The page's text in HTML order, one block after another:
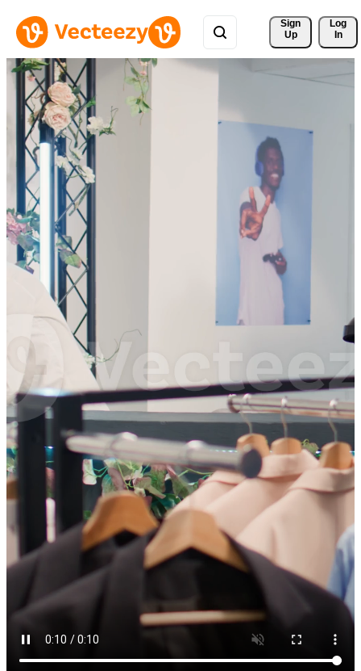
Sign
Up
Log
In